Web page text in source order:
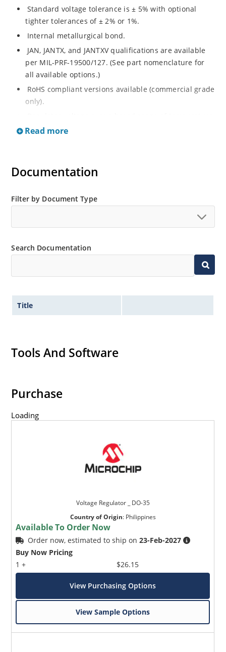
Standard voltage tolerance is ± 5% with optional
tighter tolerances of ± 2% or 1%.
Internal metallurgical bond.
JAN, JANTX, and JANTXV qualifications are available
per MIL-PRF-19500/127. (See part nomenclature for
all available options.)
RoHS compliant versions available (commercial grade
only).
and current.
Non-sensitive to ESD per MIL-STD-750 method 1020.
described in Microchip MicroNote 050.
Read more
Documentation
Filter by Document Type
Search Documentation
Title
Tools And Software
Purchase
Loading
Voltage Regulator _ DO-35
Country of Origin: Philippines
Available To Order Now
Order now, estimated to ship on23-Feb-2027
Buy Now Pricing
1 +
$26.15
View Purchasing Options
View Sample Options